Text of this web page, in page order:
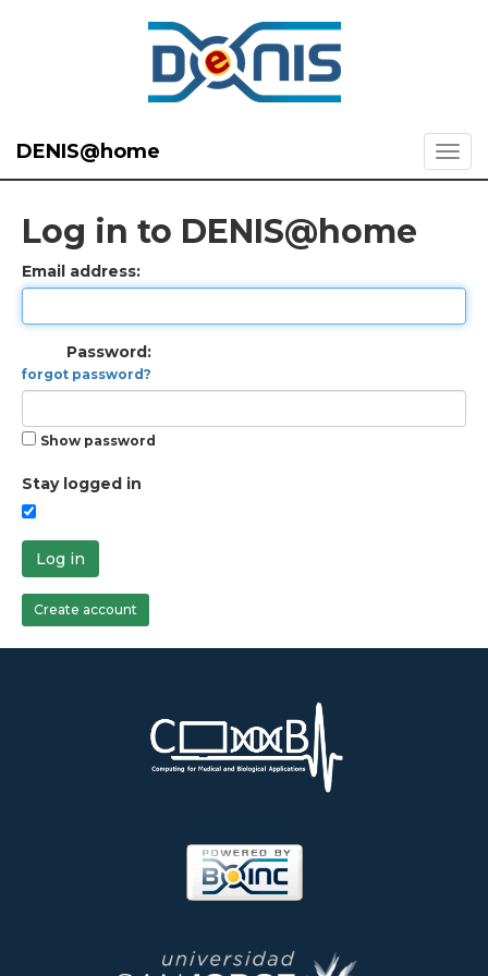
DENIS@home
Log in to DENIS@home
Email address:
Password:
forgot password?
Show password
Stay logged in
Log in
Create account